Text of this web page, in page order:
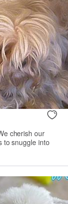
cherish our
to snuggle into